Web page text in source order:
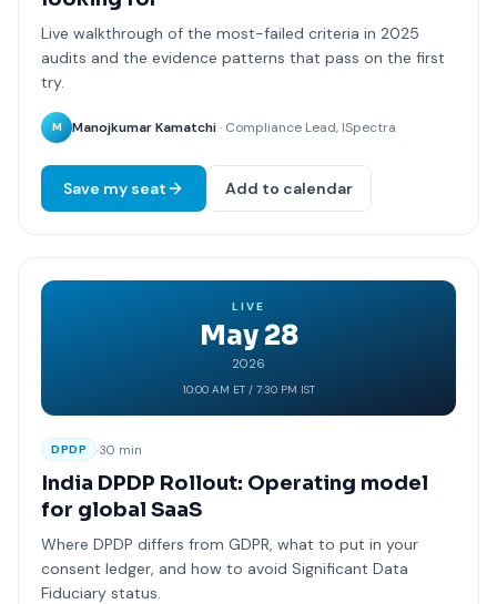
Live walkthrough of the most-failed criteria in 2025
audits and the evidence patterns that pass on the first
try.
M Manojkumar Kamatchi· Compliance Lead, ISpectra
Save my seat Add to calendar
LIVE
May 28
2026
10:00 AM ET / 7:30 PM IST
DPDP ·30 min
India DPDP Rollout: Operating model
for global SaaS
Where DPDP differs from GDPR, what to put in your
consent ledger, and how to avoid Significant Data
Fiduciary status.